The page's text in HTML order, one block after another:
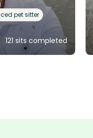
pet sitter
121 sits completed